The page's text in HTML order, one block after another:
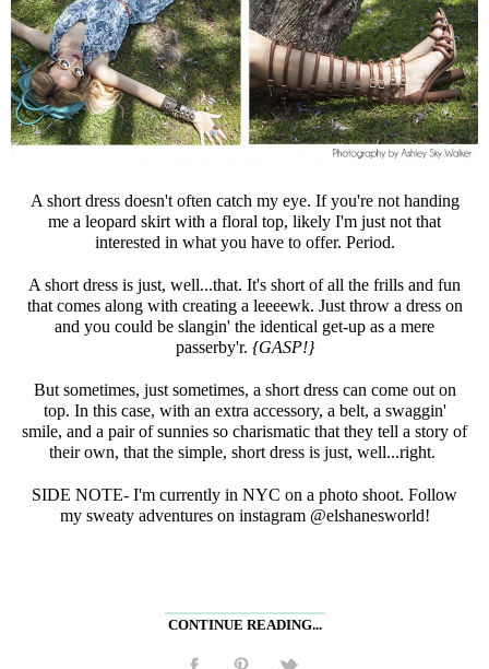
A short dress doesn't often catch my eye. If you're not handing
me a leopard skirt with a floral top, likely I'm just not that
interested in what you have to offer. Period.
A short dress is just, well...that. It's short of all the frills and fun
that comes along with creating a leeeewk. Just throw a dress on
and you could be slangin' the identical get-up as a mere
passerby'r. {GASP!}
But sometimes, just sometimes, a short dress can come out on
top. In this case, with an extra accessory, a belt, a swaggin'
smile, and a pair of sunnies so charismatic that they tell a story of
their own, that the simple, short dress is just, well...right.
SIDE NOTE- I'm currently in NYC on a photo shoot. Follow
my sweaty adventures on instagram @elshanesworld!
CONTINUE READING...